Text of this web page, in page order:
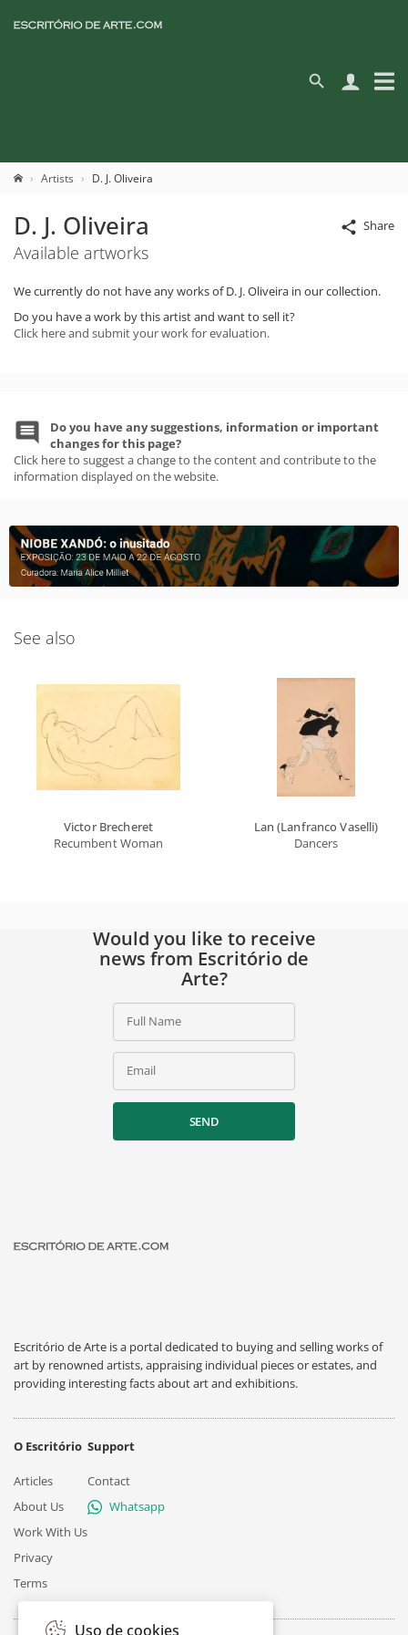
Artists D. J. Oliveira
Share
D. J. Oliveira
Available artworks
We currently do not have any works of D. J. Oliveira in our collection.
Do you have a work by this artist and want to sell it?
Click here and submit your work for evaluation.
Do you have any suggestions, information or important
changes for this page?
Click here to suggest a change to the content and contribute to the
information displayed on the website.
See also
Victor Brecheret
Recumbent Woman
Lan (Lanfranco Vaselli)
Dancers
Would you like to receive
news from Escritório de
Arte?
Full Name
Email
SEND
Escritório de Arte is a portal dedicated to buying and selling works of
art by renowned artists, appraising individual pieces or estates, and
providing interesting facts about art and exhibitions.
O Escritório
Articles
About Us
Work With Us
Privacy
Terms
Support
Contact
Whatsapp
Uso de cookies